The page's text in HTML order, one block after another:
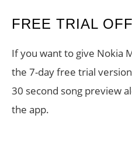
FREE TRIAL
If you want to give Nokia
the 7-day free trial
30 second song preview
the app.